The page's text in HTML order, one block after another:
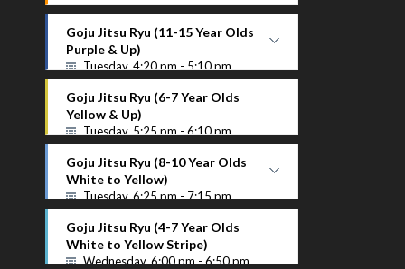
Goju Jitsu Ryu (11-15 Year Olds
Purple & Up)
Tuesday, 4:20 pm - 5:10 pm
Purple Up
Instructor Name
Goju Jitsu Ryu (6-7 Year Olds
Yellow & Up)
Tuesday, 5:25 pm - 6:10 pm
Goju Jitsu Ryu (8-10 Year Olds
White to Yellow)
Tuesday, 6:25 pm - 7:15 pm
White to Yellow
Instructor Name
Goju Jitsu Ryu (4-7 Year Olds
White to Yellow Stripe)
Wednesday, 6:00 pm - 6:50 pm